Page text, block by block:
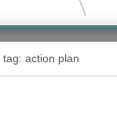
action plan